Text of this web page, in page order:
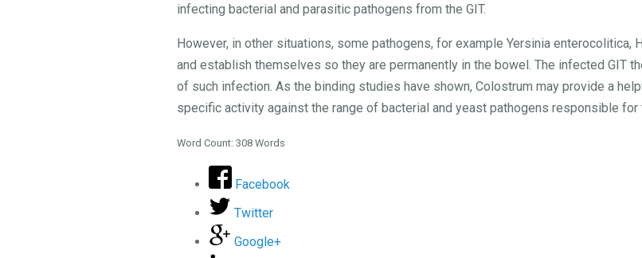
infecting bacterial and parasitic pathogens from the GIT.
However, in other situations, some pathogens, for example Yersinia enterocolitica,
and establish themselves so they are permanently in the bowel. The infected GIT
of such infection. As the binding studies have shown, Colostrum may provide a
specific activity against the range of bacterial and yeast pathogens responsible for
Word Count: 308 Words
Facebook
Twitter
Google+